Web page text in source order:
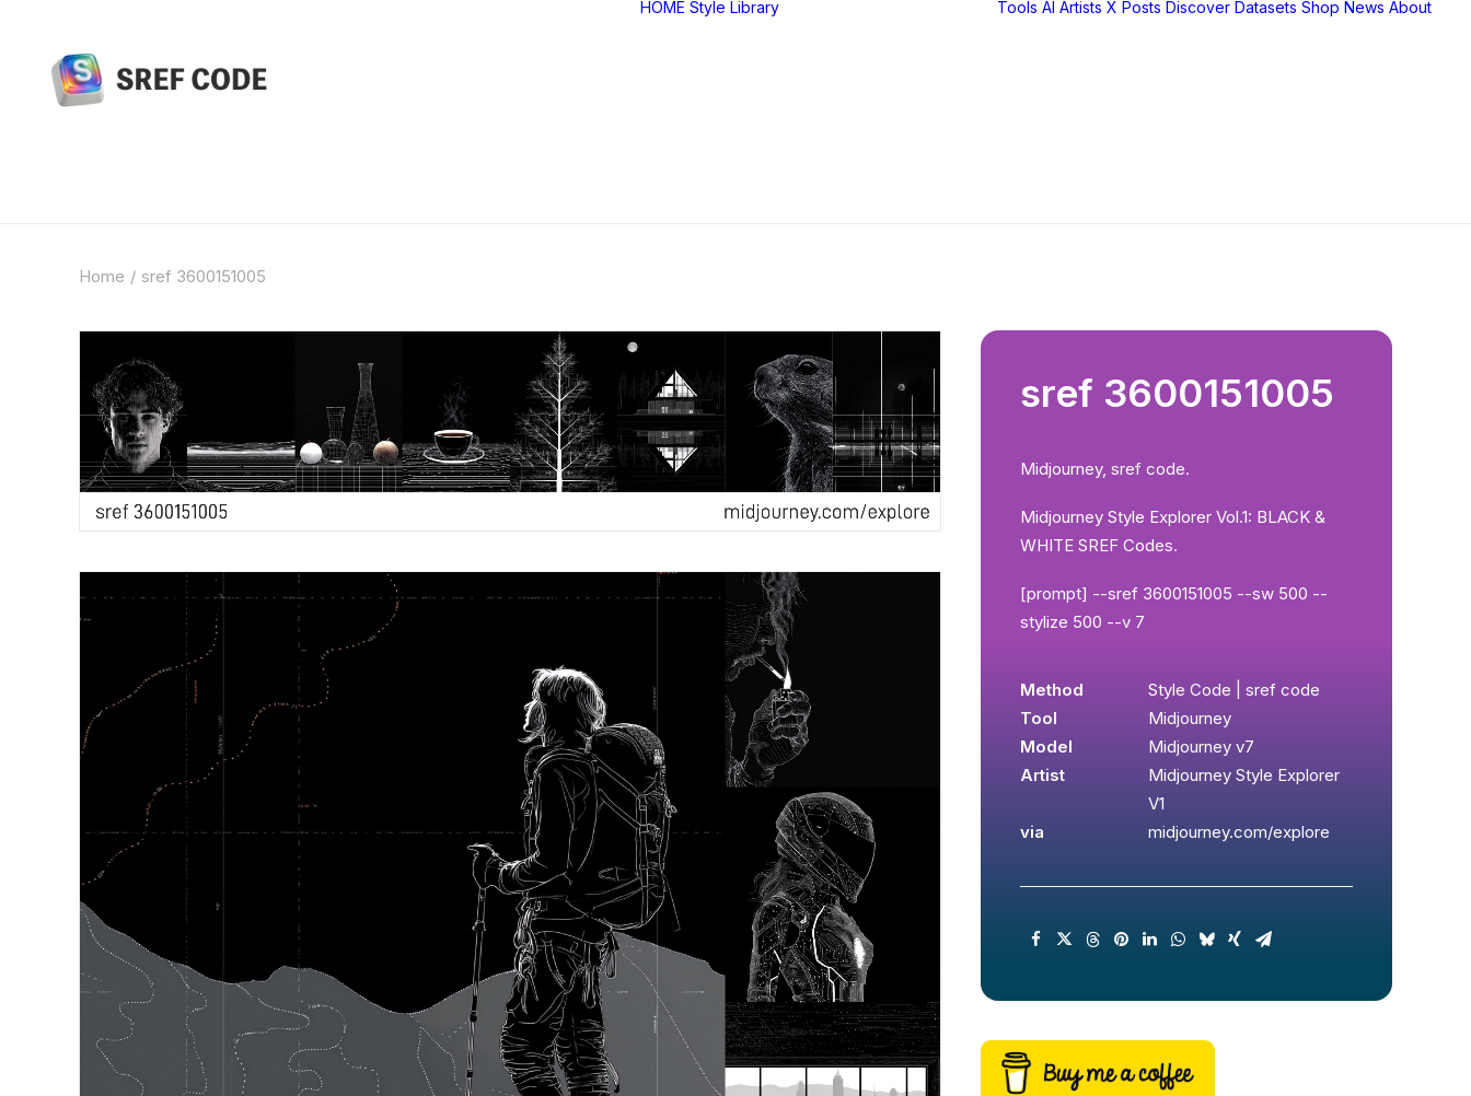
HOME Style Library Tools AI Artists X Posts Discover Datasets Shop News About
Home sref 3600151005
sref 3600151005
Midjourney, sref code.
Midjourney Style Explorer Vol.1: BLACK &
WHITE SREF Codes.
[prompt] --sref 3600151005 --sw 500 --
stylize 500 --v 7
Method
Style Code | sref code
Tool
Midjourney
Model
Midjourney v7
Artist
Midjourney Style Explorer
V1
via
midjourney.com/explore